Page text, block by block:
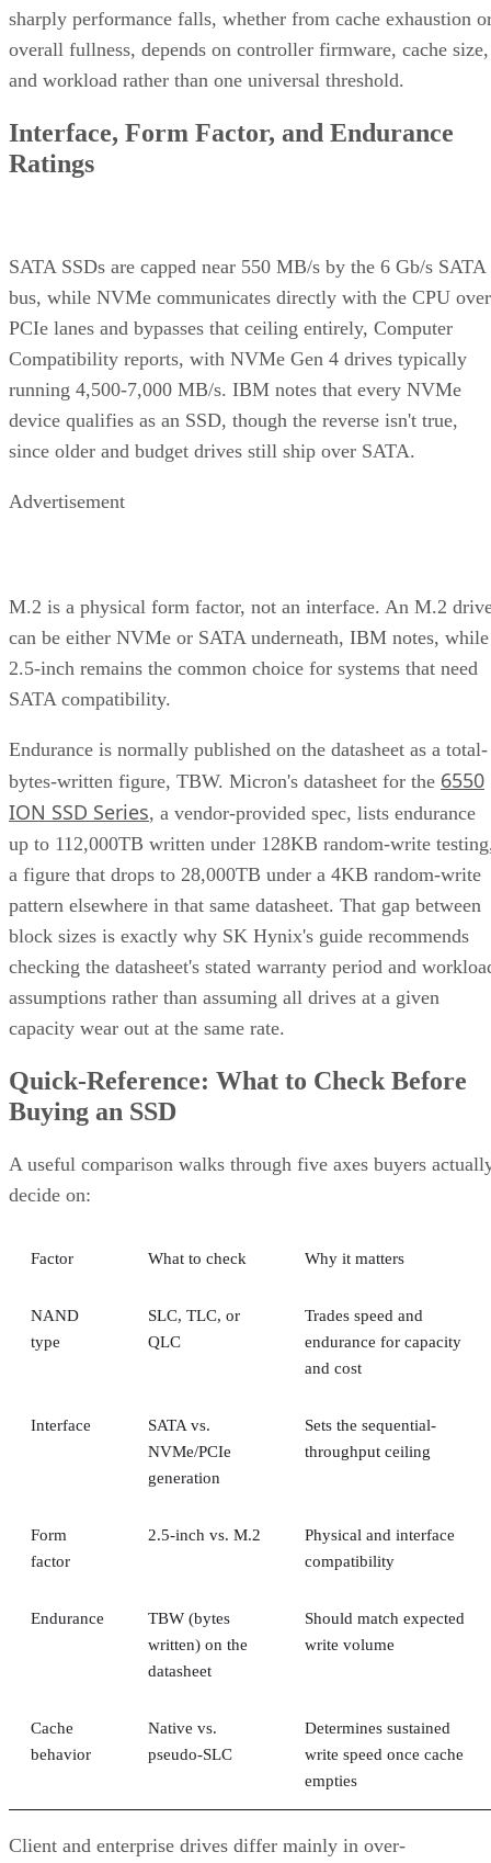
sharply performance falls, whether from cache exhaustion
overall fullness, depends on controller firmware, cache size,
and workload rather than one universal threshold.
Interface, Form Factor, and Endurance
Ratings
SATA SSDs are capped near 550 MB/s by the 6 Gb/s SATA
bus, while NVMe communicates directly with the CPU over
PCIe lanes and bypasses that ceiling entirely, Computer
Compatibility reports, with NVMe Gen 4 drives typically
running 4,500-7,000 MB/s. IBM notes that every NVMe
device qualifies as an SSD, though the reverse isn't true,
since older and budget drives still ship over SATA.
Advertisement
M.2 is a physical form factor, not an interface. An M.2
can be either NVMe or SATA underneath, IBM notes, while
2.5-inch remains the common choice for systems that need
SATA compatibility.
Endurance is normally published on the datasheet as a total-
bytes-written figure, TBW. Micron's datasheet for the 6550
ION SSD Series, a vendor-provided spec, lists endurance
up to 112,000TB written under 128KB random-write
a figure that drops to 28,000TB under a 4KB random-write
pattern elsewhere in that same datasheet. That gap between
block sizes is exactly why SK Hynix's guide recommends
checking the datasheet's stated warranty period and
assumptions rather than assuming all drives at a given
capacity wear out at the same rate.
Quick-Reference: What to Check Before
Buying an SSD
A useful comparison walks through five axes buyers
decide on:
Factor What to check Why it matters
NAND
type
SLC, TLC, or
QLC
Trades speed and
endurance for capacity
and cost
Interface
SATA vs.
NVMe/PCIe
generation
Sets the sequential-
throughput ceiling
Form
factor
2.5-inch vs. M.2
Physical and interface
compatibility
Endurance
TBW (bytes
written) on the
datasheet
Should match expected
write volume
Cache
behavior
Native vs.
pseudo-SLC
Determines sustained
write speed once cache
empties
Client and enterprise drives differ mainly in over-